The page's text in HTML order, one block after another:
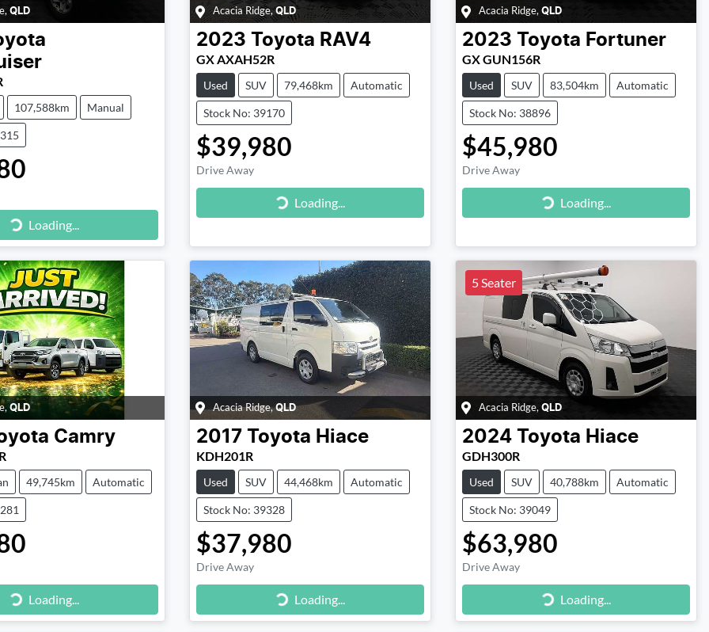
, QLD
107,588km Manual
Loading...
Acacia Ridge,QLD
2023 Toyota RAV4
GX AXAH52R
Used SUV 79,468km Automatic
Stock No: 39170
$39,980
Drive Away
Loading... Loading...
Acacia Ridge, QLD
2023 Toyota Fortuner
GX GUN156R
Used SUV 83,504km Automatic
Stock No: 38896
$45,980
Drive Away
Loading... Loading...
,QLD
Camry
49,745km Automatic
Loading...
Acacia Ridge,QLD
2017 Toyota Hiace
KDH201R
Used SUV 44,468km Automatic
Stock No: 39328
$37,980
Drive Away
Loading... Loading...
5 Seater
Acacia Ridge, QLD
2024 Toyota Hiace
GDH300R
Used SUV 40,788km Automatic
Stock No: 39049
$63,980
Drive Away
Loading... Loading...